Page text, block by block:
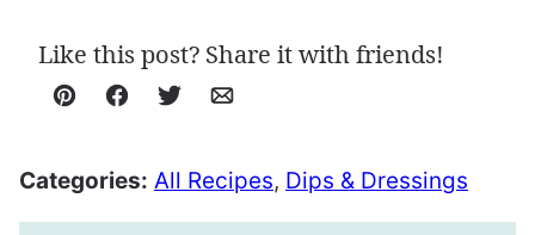
Like this post? Share it with friends!
Pin Facebook
TweetEmail
Categories: All Recipes, Dips & Dressings